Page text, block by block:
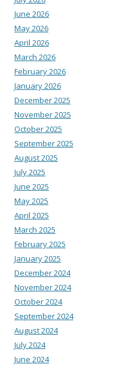
June 2026
May 2026
April 2026
March 2026
February 2026
January 2026
December 2025
November 2025
October 2025
September 2025
August 2025
July 2025
June 2025
May 2025
April 2025
March 2025
February 2025
January 2025
December 2024
November 2024
October 2024
September 2024
August 2024
July 2024
June 2024